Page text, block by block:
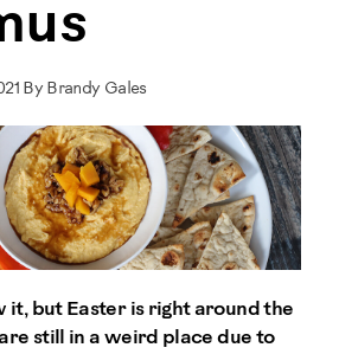
By Brandy Gales
it, but Easter is right around the
still in a weird place due to